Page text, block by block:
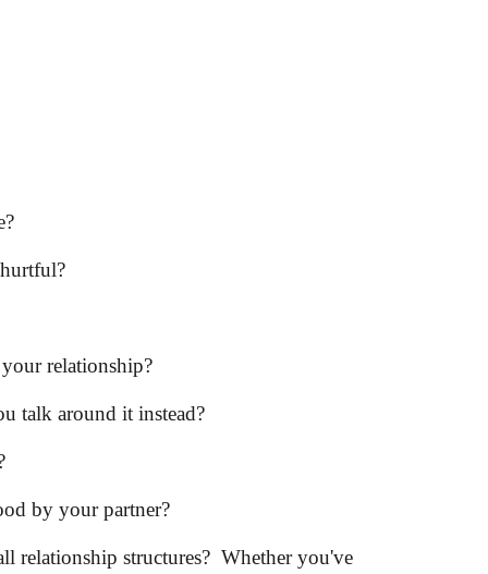
hurtful?
relationship?
talk around it instead?
by your partner?
relationship structures? Whether you've